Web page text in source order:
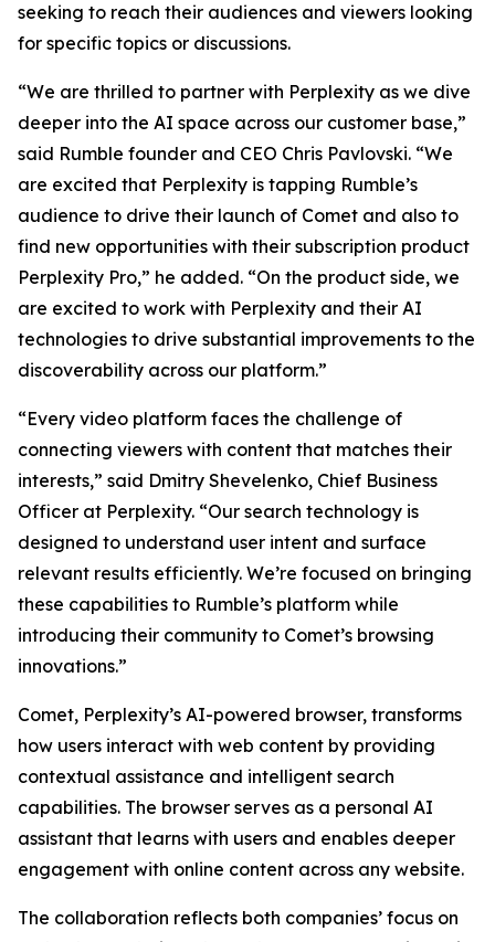
seeking to reach their audiences and viewers looking
for specific topics or discussions.
“We are thrilled to partner with Perplexity as we dive
deeper into the AI space across our customer base,”
said Rumble founder and CEO Chris Pavlovski. “We
are excited that Perplexity is tapping Rumble’s
audience to drive their launch of Comet and also to
find new opportunities with their subscription product
Perplexity Pro,” he added. “On the product side, we
are excited to work with Perplexity and their AI
technologies to drive substantial improvements to the
discoverability across our platform.”
“Every video platform faces the challenge of
connecting viewers with content that matches their
interests,” said Dmitry Shevelenko, Chief Business
Officer at Perplexity. “Our search technology is
designed to understand user intent and surface
relevant results efficiently. We’re focused on bringing
these capabilities to Rumble’s platform while
introducing their community to Comet’s browsing
innovations.”
Comet, Perplexity’s AI-powered browser, transforms
how users interact with web content by providing
contextual assistance and intelligent search
capabilities. The browser serves as a personal AI
assistant that learns with users and enables deeper
engagement with online content across any website.
The collaboration reflects both companies’ focus on